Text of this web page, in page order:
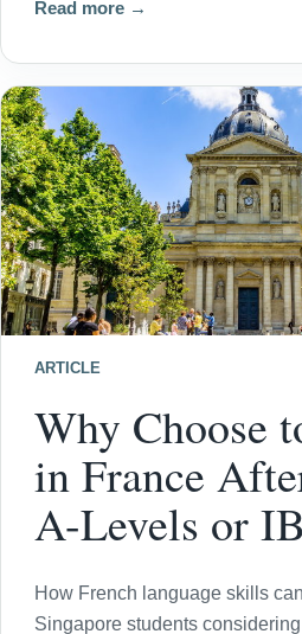
Read more →
ARTICLE
Why Choose
in France
A-Levels or
How French language skills
Singapore students